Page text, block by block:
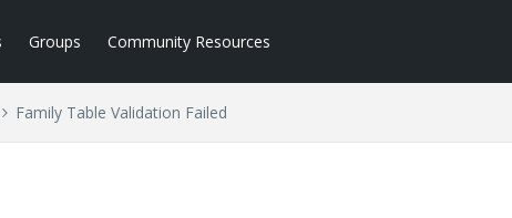
Groups Community Resources
Family Table Validation Failed